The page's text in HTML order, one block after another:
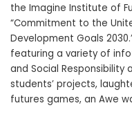
the Imagine Institute of
“Commitment to the
Development Goals
featuring a variety of
and Social Responsibility
students’ projects,
futures games, an Awe